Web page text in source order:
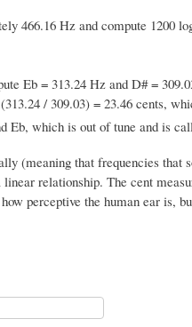
466.16 Hz and compute 1200
Eb = 313.24 Hz and D# =
/ 309.03) = 23.46 cents,
Eb, which is out of tune and is
(meaning that frequencies that
relationship. The cent
perceptive the human ear is,